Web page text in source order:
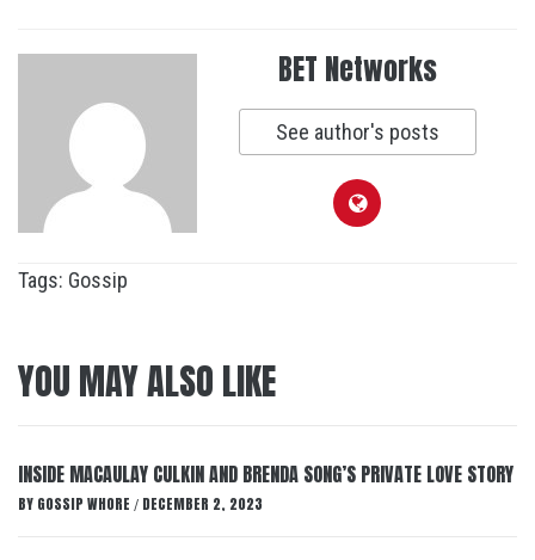
BET Networks
See author's posts
Tags: Gossip
YOU MAY ALSO LIKE
INSIDE MACAULAY CULKIN AND BRENDA SONG’S PRIVATE LOVE STORY
BY GOSSIP WHORE / DECEMBER 2, 2023